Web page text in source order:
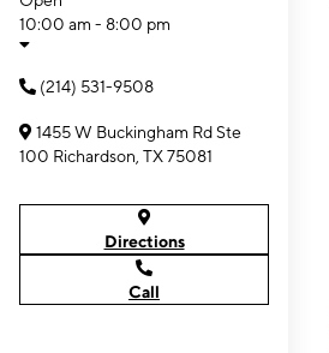
10:00 am - 8:00 pm
(214) 531-9508
1455 W Buckingham Rd Ste
100 Richardson, TX 75081
Directions
Call